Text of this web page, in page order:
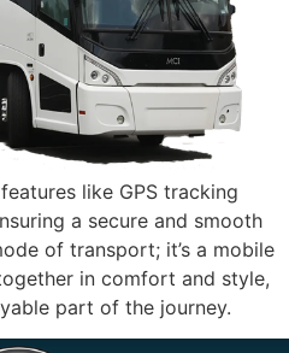
like GPS tracking
a secure and smooth
of transport; it’s a mobile
in comfort and style,
part of the journey.